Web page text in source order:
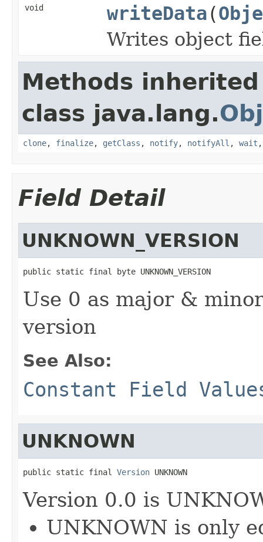
void writeData(
Writes object
Methods
class java.lang.
clone, finalize, getClass , notify, notifyAll , wait
Field Detail
UNKNOWN_VERSION
public static final byte UNKNOWN_VERSION
Use 0 as major &
version
See Also:
Constant Field
UNKNOWN
public static final Version UNKNOWN
Version 0.0 is
UNKNOWN is only